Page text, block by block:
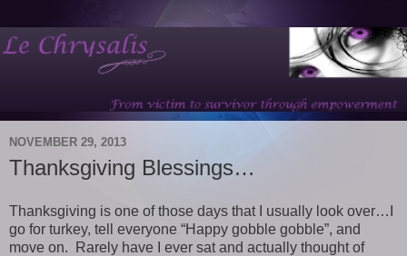
NOVEMBER 29, 2013
Thanksgiving Blessings…
Thanksgiving is one of those days that I usually look over…I
go for turkey, tell everyone “Happy gobble gobble”, and
move on. Rarely have I ever sat and actually thought of